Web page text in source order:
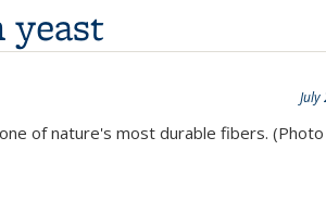
July
of nature's most durable fibers. (Photo